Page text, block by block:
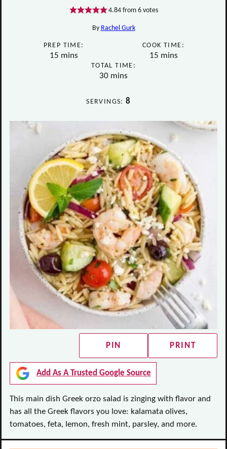
4.84from 6votes
By Rachel Gurk
PREP TIME:
15minutes
mins
COOK TIME:
15minutes
mins
TOTAL TIME:
30minutes
mins
SERVINGS:8
PIN PRINT
Add As A Trusted Google Source
This main dish Greek orzo salad is zinging with flavor and
has all the Greek flavors you love: kalamata olives,
tomatoes, feta, lemon, fresh mint, parsley, and more.